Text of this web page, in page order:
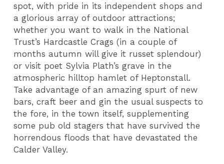
spot, with pride in its independent shops and
a glorious array of outdoor attractions;
whether you want to walk in the National
Trust’s Hardcastle Crags (in a couple of
months autumn will give it russet splendour)
or visit poet Sylvia Plath’s grave in the
atmospheric hilltop hamlet of Heptonstall.
Take advantage of an amazing spurt of new
bars, craft beer and gin the usual suspects to
the fore, in the town itself, supplementing
some pub old stagers that have survived the
horrendous floods that have devastated the
Calder Valley.